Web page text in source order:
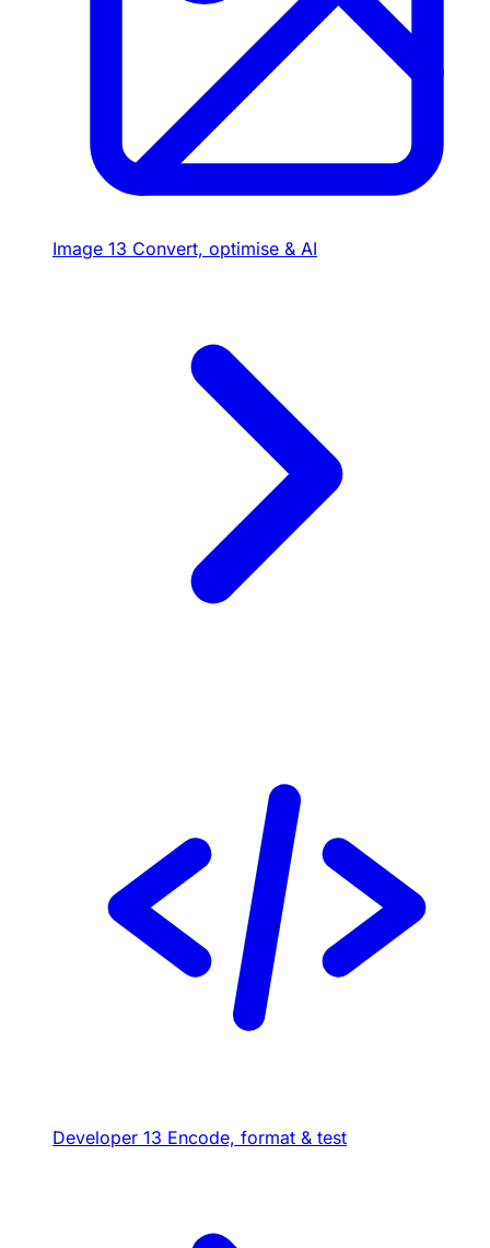
Image 13 Convert, optimise & AI
Developer 13 Encode, format & test